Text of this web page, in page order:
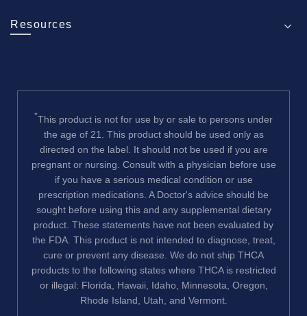
Resources
*This product is not for use by or sale to persons under
the age of 21. This product should be used only as
directed on the label. It should not be used if you are
pregnant or nursing. Consult with a physician before use
if you have a serious medical condition or use
prescription medications. A Doctor's advice should be
sought before using this and any supplemental dietary
product. These statements have not been evaluated by
the FDA. This product is not intended to diagnose, treat,
cure or prevent any disease. We do not ship THCA
products to the following states where THCA is restricted
or illegal: Florida, Hawaii, Idaho, Minnesota, Oregon,
Rhode Island, Utah, and Vermont.